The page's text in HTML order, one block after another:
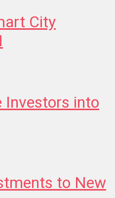
City
Investors into
to New